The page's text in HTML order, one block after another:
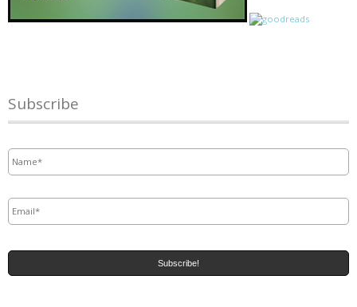
Subscribe